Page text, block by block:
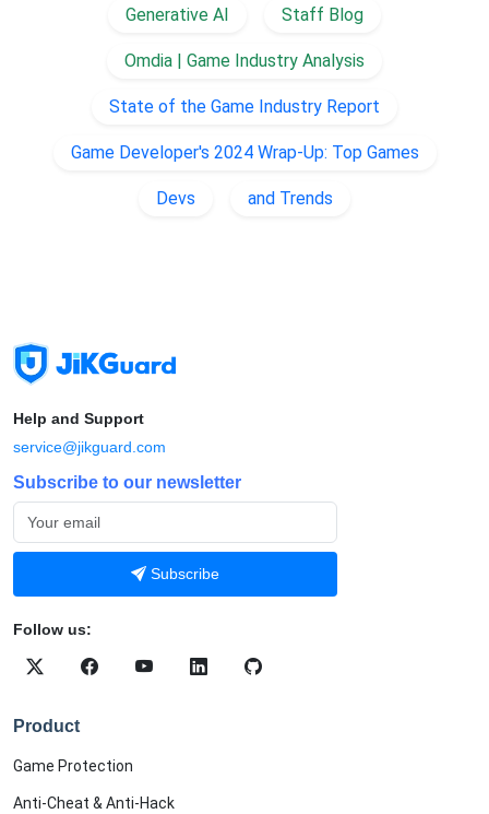
Generative AI Staff Blog
Omdia | Game Industry Analysis
State of the Game Industry Report
Game Developer's 2024 Wrap-Up: Top Games
Devs and Trends
Help and Support
service@jikguard.com
Subscribe to our newsletter
Subscribe
Follow us:
Product
Game Protection
Anti-Cheat & Anti-Hack